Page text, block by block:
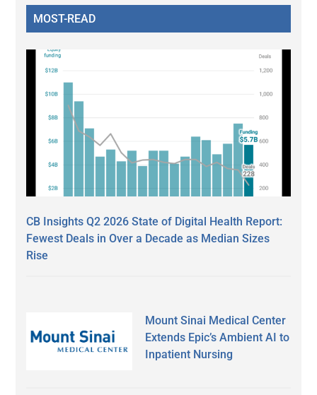
MOST-READ
CB Insights Q2 2026 State of Digital Health Report:
Fewest Deals in Over a Decade as Median Sizes
Rise
Mount Sinai Medical Center
Extends Epic’s Ambient AI to
Inpatient Nursing